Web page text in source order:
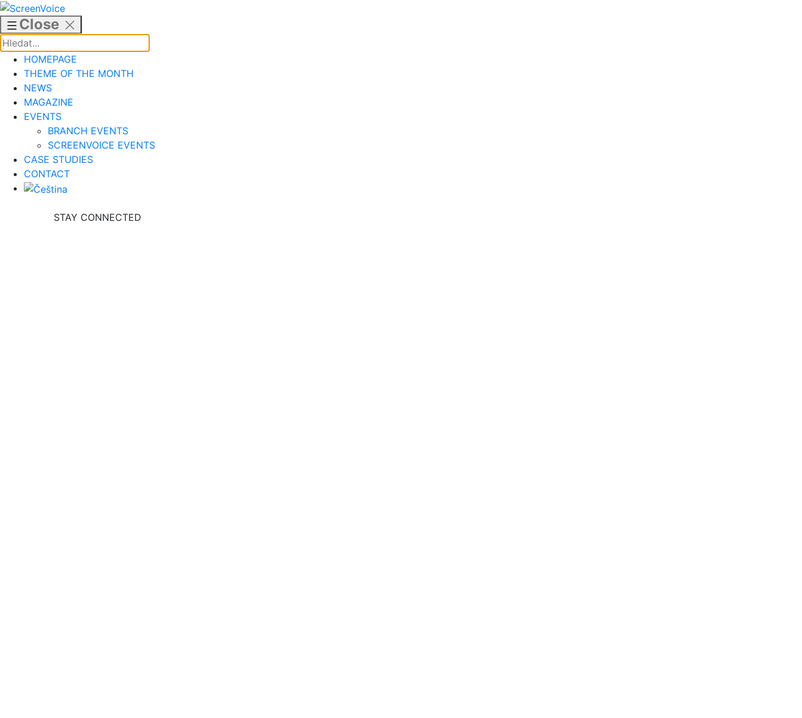
Skip
to
content
Close
HOMEPAGE
THEME OF THE MONTH
NEWS
MAGAZINE
EVENTS
BRANCH EVENTS
SCREENVOICE EVENTS
CASE STUDIES
CONTACT
STAY CONNECTED